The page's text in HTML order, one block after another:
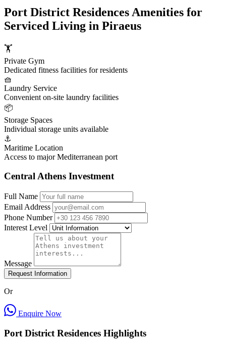
Port District Residences Amenities for
Serviced Living in Piraeus
🏋️
Private Gym
Dedicated fitness facilities for residents
🧺
Laundry Service
Convenient on-site laundry facilities
📦
Storage Spaces
Individual storage units available
⚓
Maritime Location
Access to major Mediterranean port
Central Athens Investment
Full Name
Email Address
Phone Number
Interest Level
Message
Request Information
Or
Enquire Now
Port District Residences Highlights